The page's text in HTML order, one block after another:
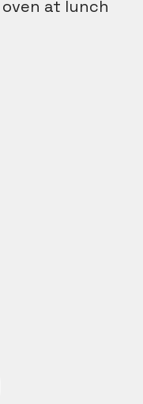
at lunch